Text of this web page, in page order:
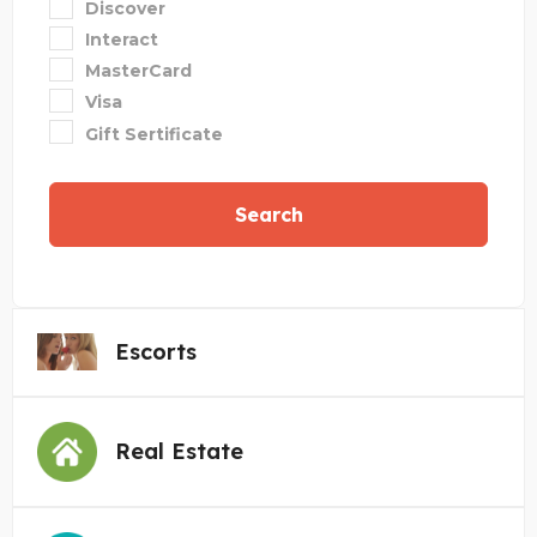
Discover
Interact
MasterCard
Visa
Gift Sertificate
Search
Escorts
Real Estate